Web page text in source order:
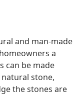
and man-made
a
can be made
stone,
the stones are